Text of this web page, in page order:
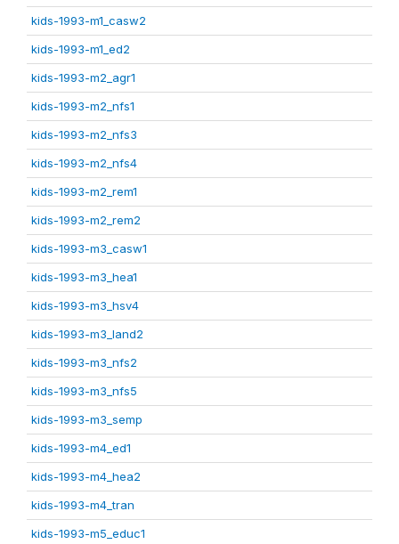
kids-1993-m1_casw2
kids-1993-m1_ed2
kids-1993-m2_agr1
kids-1993-m2_nfs1
kids-1993-m2_nfs3
kids-1993-m2_nfs4
kids-1993-m2_rem1
kids-1993-m2_rem2
kids-1993-m3_casw1
kids-1993-m3_hea1
kids-1993-m3_hsv4
kids-1993-m3_land2
kids-1993-m3_nfs2
kids-1993-m3_nfs5
kids-1993-m3_semp
kids-1993-m4_ed1
kids-1993-m4_hea2
kids-1993-m4_tran
kids-1993-m5_educ1